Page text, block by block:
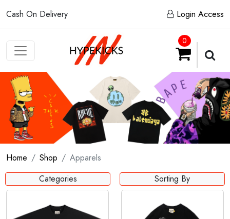
Cash On Delivery Login Access
0
Home Shop
Apparels
Categories
Sorting By